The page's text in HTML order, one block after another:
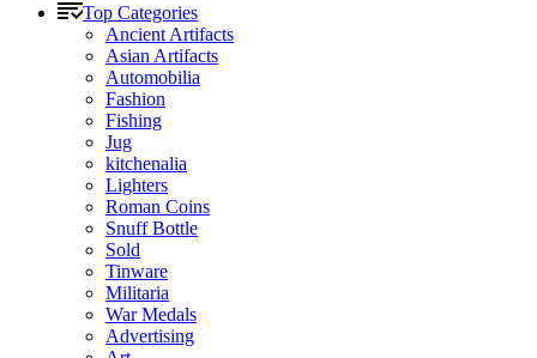
Top Categories
Ancient Artifacts
Asian Artifacts
Automobilia
Fashion
Fishing
Jug
kitchenalia
Lighters
Roman Coins
Snuff Bottle
Sold
Tinware
Militaria
War Medals
Advertising